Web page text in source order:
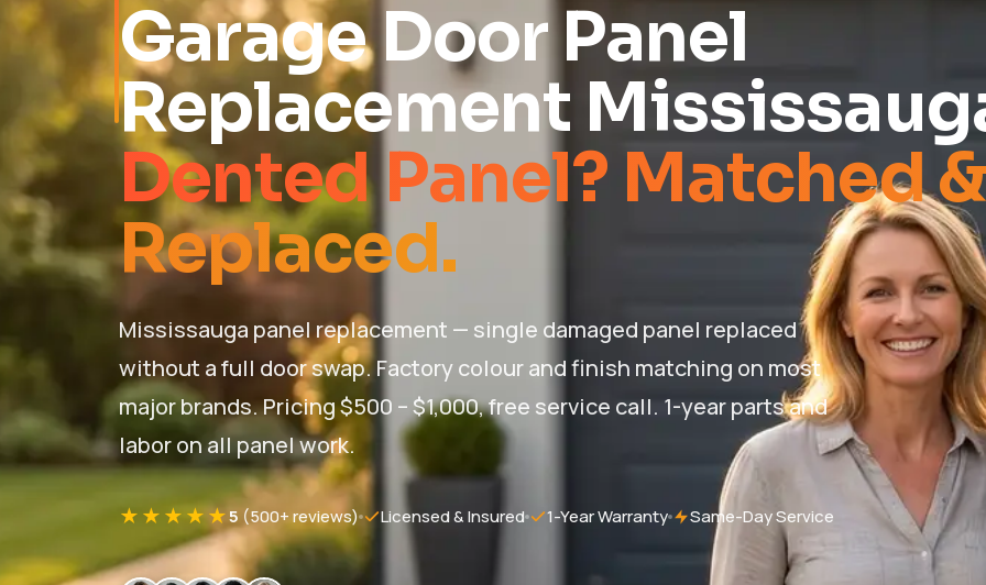
Garage Door Panel
Replacement
Dented Panel? Matched &
Replaced.
Mississauga panel replacement — single damaged panel replaced
without a full door swap. Factory colour and finish matching on most
major brands. Pricing $500 – $1,000, free service call. 1-year parts and
labor on all panel work.
★★★★★5 (500+ reviews) Licensed & Insured 1-Year Warranty Same-Day Service